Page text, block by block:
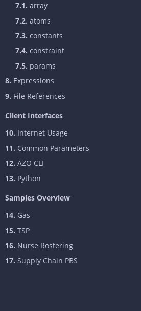
7.1. array
7.2. atoms
7.3. constants
7.4. constraint
7.5. params
8. Expressions
9. File References
Client Interfaces
10. Internet Usage
11. Common Parameters
12. AZO CLI
13. Python
Samples Overview
14. Gas
15. TSP
16. Nurse Rostering
17. Supply Chain PBS